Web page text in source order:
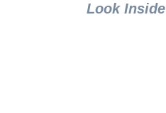
Look Inside